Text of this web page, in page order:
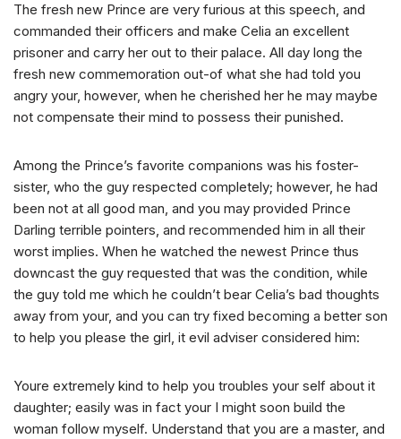
The fresh new Prince are very furious at this speech, and
commanded their officers and make Celia an excellent
prisoner and carry her out to their palace. All day long the
fresh new commemoration out-of what she had told you
angry your, however, when he cherished her he may maybe
not compensate their mind to possess their punished.
Among the Prince’s favorite companions was his foster-
sister, who the guy respected completely; however, he had
been not at all good man, and you may provided Prince
Darling terrible pointers, and recommended him in all their
worst implies. When he watched the newest Prince thus
downcast the guy requested that was the condition, while
the guy told me which he couldn’t bear Celia’s bad thoughts
away from your, and you can try fixed becoming a better son
to help you please the girl, it evil adviser considered him:
Youre extremely kind to help you troubles your self about it
daughter; easily was in fact your I might soon build the
woman follow myself. Understand that you are a master, and